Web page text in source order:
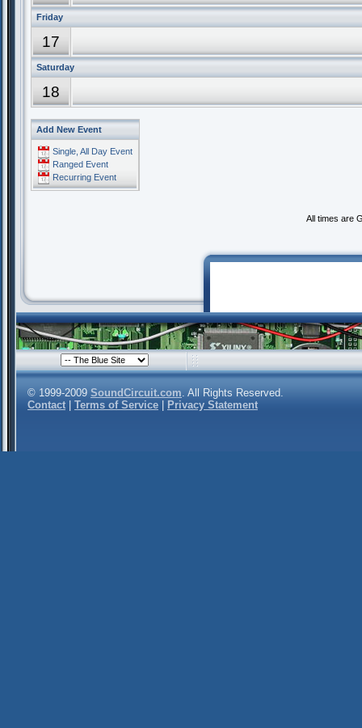
Friday
17
Saturday
18
Add New Event
Single, All Day Event
Ranged Event
Recurring Event
All times are
© 1999-2009 SoundCircuit.com. All Rights Reserved.
Contact
Terms of Service Privacy Statement